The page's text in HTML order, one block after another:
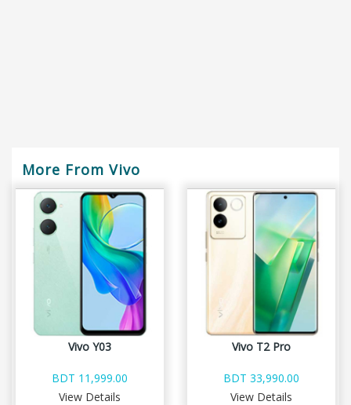
More From Vivo
Vivo Y03
BDT 11,999.00
View Details
Vivo T2 Pro
BDT 33,990.00
View Details